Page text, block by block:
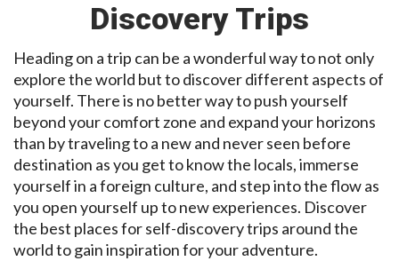
Discovery Trips
Heading on a trip can be a wonderful way to not only
explore the world but to discover different aspects of
yourself. There is no better way to push yourself
beyond your comfort zone and expand your horizons
than by traveling to a new and never seen before
destination as you get to know the locals, immerse
yourself in a foreign culture, and step into the flow as
you open yourself up to new experiences. Discover
the best places for self-discovery trips around the
world to gain inspiration for your adventure.